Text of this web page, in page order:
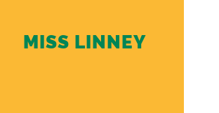
MISS LINNEY